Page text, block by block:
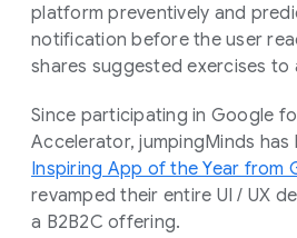
platform preventively and
notification before the user
shares suggested exercises to
Since participating in Google
Accelerator, jumpingMinds has
Inspiring App of the Year from
revamped their entire UI / UX
a B2B2C offering.